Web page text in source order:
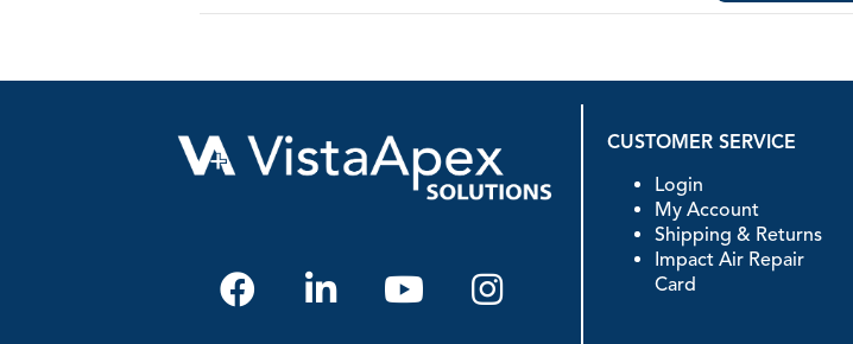
CUSTOMER SERVICE
Login
My Account
Shipping & Returns
Impact Air Repair
Card